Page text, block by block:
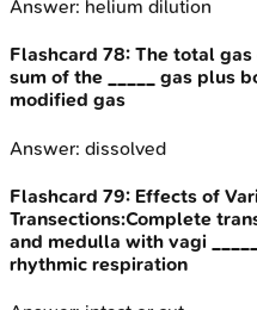
Answer: helium dilution
Flashcard 78: The total
sum of the _____ gas plus
modified gas
Answer: dissolved
Flashcard 79: Effects of
Transections:Complete
and medulla with vagi
rhythmic respiration